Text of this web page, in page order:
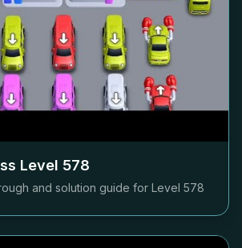
Level 578
and solution guide for Level 578